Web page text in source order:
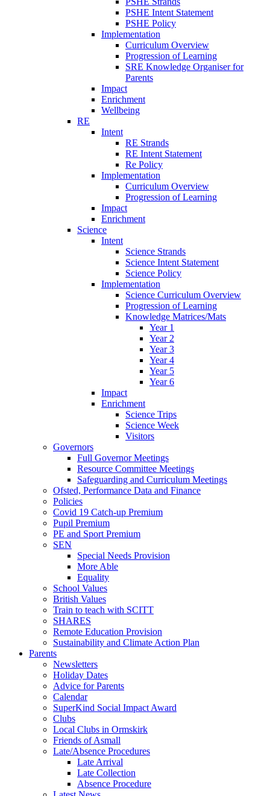
PSHE Intent Statement
PSHE Policy
Implementation
Curriculum Overview
Progression of Learning
SRE Knowledge Organiser for
Parents
Impact
Enrichment
Wellbeing
RE
Intent
RE Strands
RE Intent Statement
Re Policy
Implementation
Curriculum Overview
Progression of Learning
Impact
Enrichment
Science
Intent
Science Strands
Science Intent Statement
Science Policy
Implementation
Science Curriculum Overview
Progression of Learning
Knowledge Matrices/Mats
Year 1
Year 2
Year 3
Year 4
Year 5
Year 6
Impact
Enrichment
Science Trips
Science Week
Visitors
Governors
Full Governor Meetings
Resource Committee Meetings
Safeguarding and Curriculum Meetings
Ofsted, Performance Data and Finance
Policies
Covid 19 Catch-up Premium
Pupil Premium
PE and Sport Premium
SEN
Special Needs Provision
More Able
Equality
School Values
British Values
Train to teach with SCITT
SHARES
Remote Education Provision
Sustainability and Climate Action Plan
Parents
Newsletters
Holiday Dates
Advice for Parents
Calendar
SuperKind Social Impact Award
Clubs
Local Clubs in Ormskirk
Friends of Asmall
Late/Absence Procedures
Late Arrival
Late Collection
Absence Procedure